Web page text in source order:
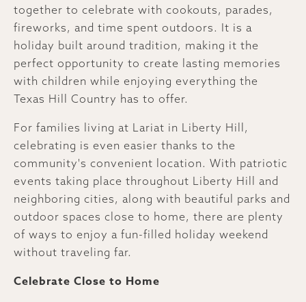
together to celebrate with cookouts, parades,
fireworks, and time spent outdoors. It is a
holiday built around tradition, making it the
perfect opportunity to create lasting memories
with children while enjoying everything the
Texas Hill Country has to offer.
For families living at Lariat in Liberty Hill,
celebrating is even easier thanks to the
community's convenient location. With patriotic
events taking place throughout Liberty Hill and
neighboring cities, along with beautiful parks and
outdoor spaces close to home, there are plenty
of ways to enjoy a fun-filled holiday weekend
without traveling far.
Celebrate Close to Home